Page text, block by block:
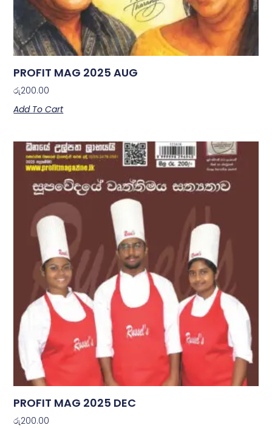
PROFIT MAG 2025 AUG
රු200.00
Add To Cart
PROFIT MAG 2025 DEC
රු200.00